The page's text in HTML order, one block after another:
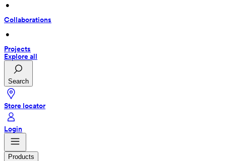
•
Collaborations
•
Projects
Explore all
Search
Store locator
Login
Products